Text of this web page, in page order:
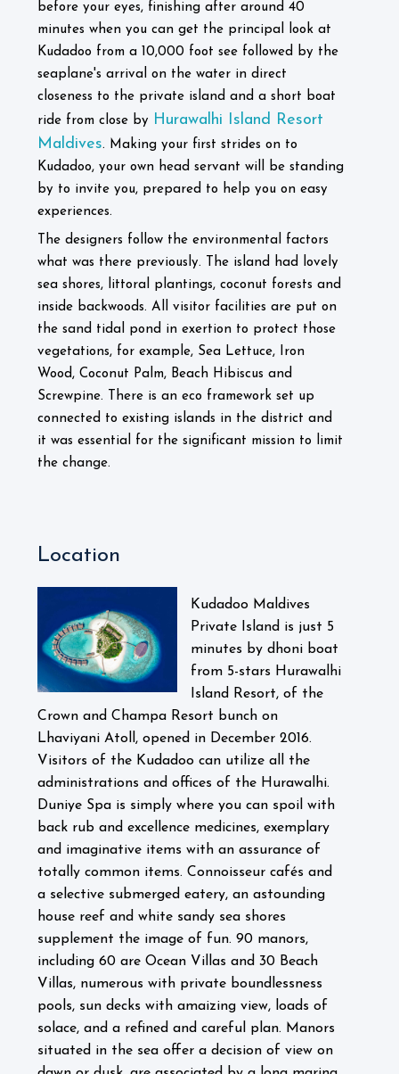
before your eyes, finishing after around 40
minutes when you can get the principal look at
Kudadoo from a 10,000 foot see followed by the
seaplane's arrival on the water in direct
closeness to the private island and a short boat
ride from close by Hurawalhi Island Resort
Maldives. Making your first strides on to
Kudadoo, your own head servant will be standing
by to invite you, prepared to help you on easy
experiences.
The designers follow the environmental factors
what was there previously. The island had lovely
sea shores, littoral plantings, coconut forests and
inside backwoods. All visitor facilities are put on
the sand tidal pond in exertion to protect those
vegetations, for example, Sea Lettuce, Iron
Wood, Coconut Palm, Beach Hibiscus and
Screwpine. There is an eco framework set up
connected to existing islands in the district and
it was essential for the significant mission to limit
the change.
Location
Kudadoo Maldives
Private Island is just 5
minutes by dhoni boat
from 5-stars Hurawalhi
Island Resort, of the
Crown and Champa Resort bunch on
Lhaviyani Atoll, opened in December 2016.
Visitors of the Kudadoo can utilize all the
administrations and offices of the Hurawalhi.
Duniye Spa is simply where you can spoil with
back rub and excellence medicines, exemplary
and imaginative items with an assurance of
totally common items. Connoisseur cafés and
a selective submerged eatery, an astounding
house reef and white sandy sea shores
supplement the image of fun. 90 manors,
including 60 are Ocean Villas and 30 Beach
Villas, numerous with private boundlessness
pools, sun decks with amaizing view, loads of
solace, and a refined and careful plan. Manors
situated in the sea offer a decision of view on